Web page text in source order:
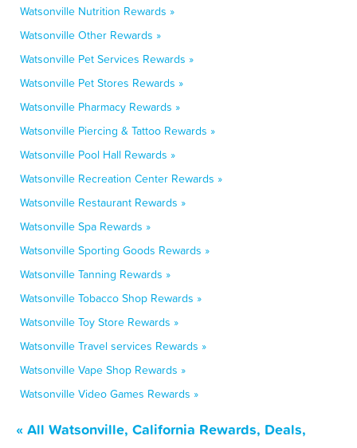
Watsonville Nutrition Rewards »
Watsonville Other Rewards »
Watsonville Pet Services Rewards »
Watsonville Pet Stores Rewards »
Watsonville Pharmacy Rewards »
Watsonville Piercing & Tattoo Rewards »
Watsonville Pool Hall Rewards »
Watsonville Recreation Center Rewards »
Watsonville Restaurant Rewards »
Watsonville Spa Rewards »
Watsonville Sporting Goods Rewards »
Watsonville Tanning Rewards »
Watsonville Tobacco Shop Rewards »
Watsonville Toy Store Rewards »
Watsonville Travel services Rewards »
Watsonville Vape Shop Rewards »
Watsonville Video Games Rewards »
« All Watsonville, California Rewards, Deals,